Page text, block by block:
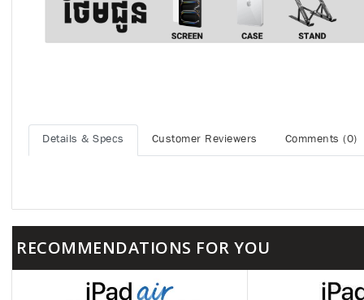
Details & Specs Customer Reviewers Comments (0)
RECOMMENDATIONS FOR YOU